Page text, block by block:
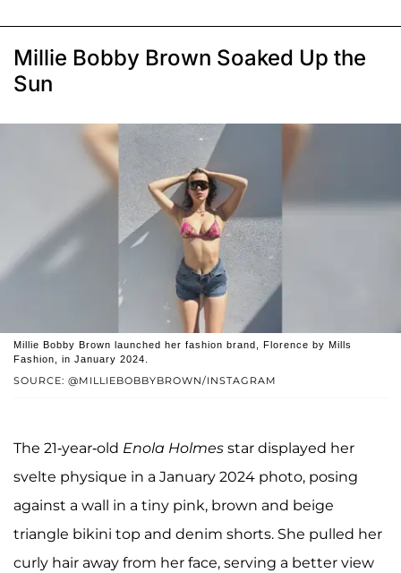
Millie Bobby Brown Soaked Up the
Sun
SOURCE: @MILLIEBOBBYBROWN/INSTAGRAM
Millie Bobby Brown launched her fashion brand, Florence by Mills
Fashion, in January 2024.
The 21-year-old Enola Holmes star displayed her
svelte physique in a January 2024 photo, posing
against a wall in a tiny pink, brown and beige
triangle bikini top and denim shorts. She pulled her
curly hair away from her face, serving a better view